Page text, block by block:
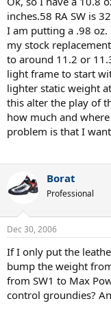
r
t
e
r
inches.58 RA SW is
I am putting a .98
my stock
to around 11.2 or
light frame to start
lighter static weight
this alter the play of
how much and
problem is that I
Borat
Professional
Dec 30, 2006
If I only put the
bump the weight
from SW1 to Max
control groundies?